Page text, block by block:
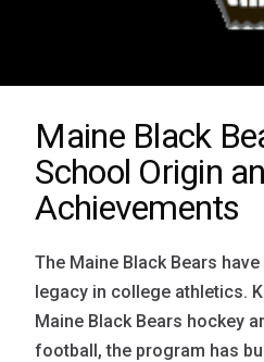
Maine Black
School Origin
Achievements
The Maine Black Bears
legacy in college athletics.
Maine Black Bears hockey
football, the program has